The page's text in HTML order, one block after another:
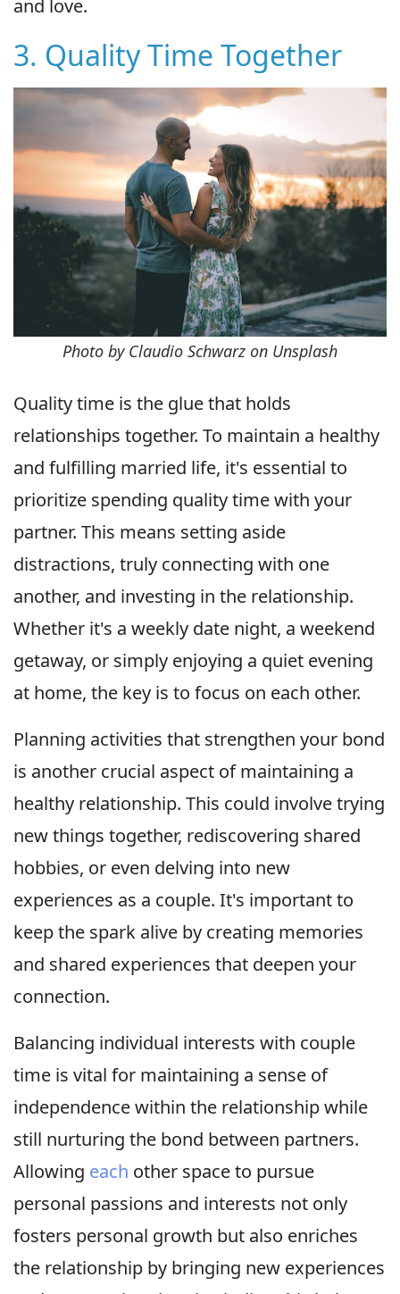
and love.
3. Quality Time Together
Photo by Claudio Schwarz on Unsplash
Quality time is the glue that holds
relationships together. To maintain a healthy
and fulfilling married life, it's essential to
prioritize spending quality time with your
partner. This means setting aside
distractions, truly connecting with one
another, and investing in the relationship.
Whether it's a weekly date night, a weekend
getaway, or simply enjoying a quiet evening
at home, the key is to focus on each other.
Planning activities that strengthen your bond
is another crucial aspect of maintaining a
healthy relationship. This could involve trying
new things together, rediscovering shared
hobbies, or even delving into new
experiences as a couple. It's important to
keep the spark alive by creating memories
and shared experiences that deepen your
connection.
Balancing individual interests with couple
time is vital for maintaining a sense of
independence within the relationship while
still nurturing the bond between partners.
Allowing each other space to pursue
personal passions and interests not only
fosters personal growth but also enriches
the relationship by bringing new experiences